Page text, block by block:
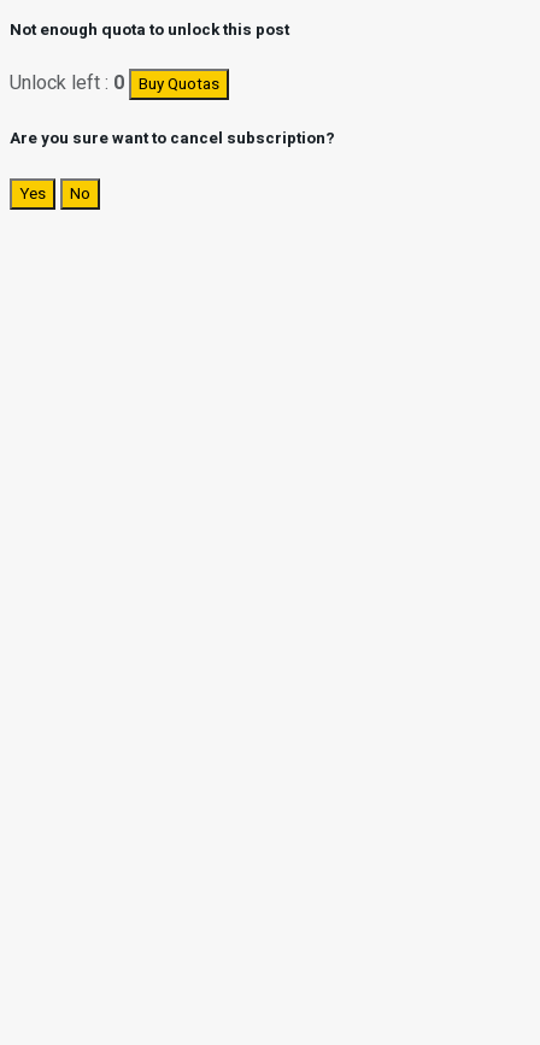
Not enough quota to unlock this post
Unlock left : 0 Buy Quotas
Are you sure want to cancel subscription?
Yes No